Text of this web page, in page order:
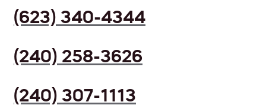
(623) 340-4344
(240) 258-3626
(240) 307-1113